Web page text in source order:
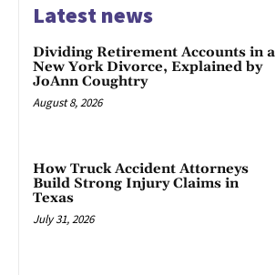
Latest news
Dividing Retirement Accounts in a
New York Divorce, Explained by
JoAnn Coughtry
August 8, 2026
How Truck Accident Attorneys
Build Strong Injury Claims in
Texas
July 31, 2026